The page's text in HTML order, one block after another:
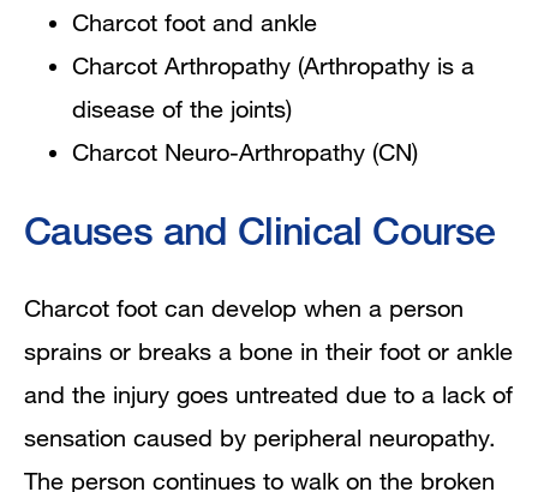
Charcot foot and ankle
Charcot Arthropathy (Arthropathy is a
disease of the joints)
Charcot Neuro-Arthropathy (CN)
Causes and Clinical Course
Charcot foot can develop when a person
sprains or breaks a bone in their foot or ankle
and the injury goes untreated due to a lack of
sensation caused by peripheral neuropathy.
The person continues to walk on the broken